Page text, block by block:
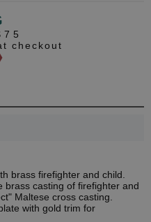
checkout
brass firefighter and child.
brass casting of firefighter and
Maltese cross casting.
with gold trim for